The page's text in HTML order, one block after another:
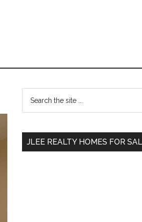
Primary
Sidebar
...
JLEE REALTY HOMES FOR